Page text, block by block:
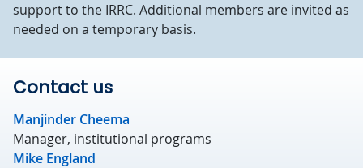
support to the IRRC. Additional members are invited as
needed on a temporary basis.
Contact us
Manjinder Cheema
Manager, institutional programs
Mike England